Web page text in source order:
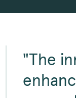
"The